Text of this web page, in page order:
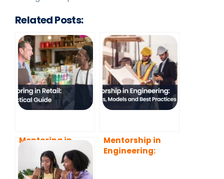
Related Posts:
Mentoring in
Retail: A Practical
Guide
Mentorship in
Engineering: